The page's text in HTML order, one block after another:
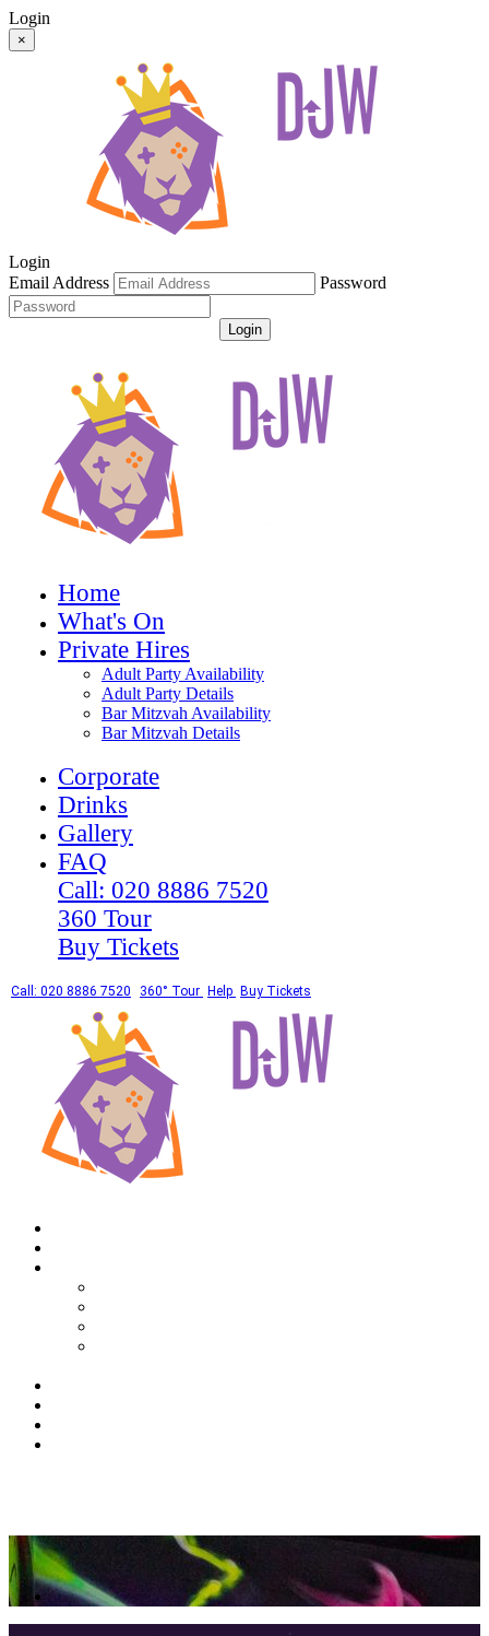
Login
×
Login
Email Address
Password
Login
Home
What's On
Private Hires
Adult Party Availability
Adult Party Details
Bar Mitzvah Availability
Bar Mitzvah Details
Corporate
Drinks
Gallery
FAQ
Call: 020 8886 7520
360 Tour
Buy Tickets
Call: 020 8886 7520 360° Tour Help Buy Tickets